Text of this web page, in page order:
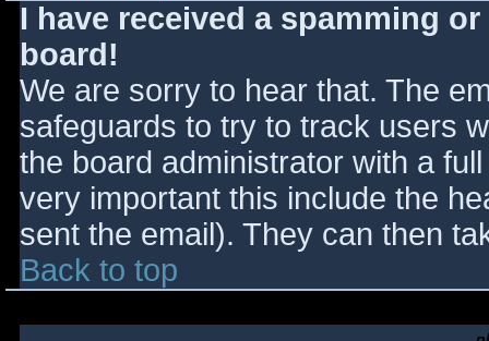
I have received a spamming
board!
We are sorry to hear that. The
safeguards to try to track users
the board administrator with a
very important this include the
sent the email). They can then
Back to top